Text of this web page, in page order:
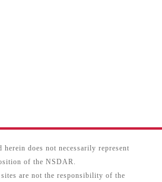
herein does not necessarily represent
of the NSDAR.
are not the responsibility of the